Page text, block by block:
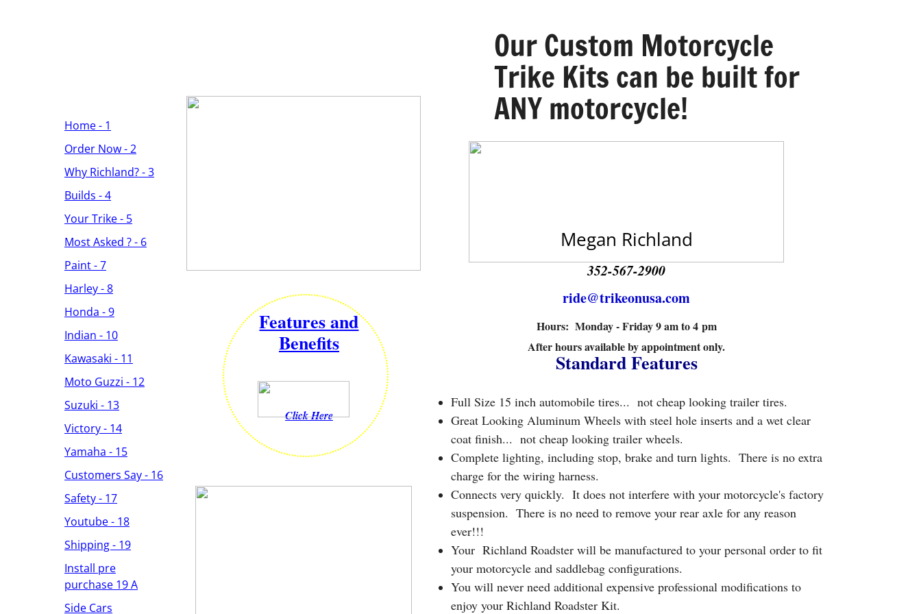
Home - 1
Order Now - 2
Why Richland? - 3
Builds - 4
Your Trike - 5
Most Asked ? - 6
Paint - 7
Harley - 8
Honda - 9
Indian - 10
Kawasaki - 11
Moto Guzzi - 12
Suzuki - 13
Victory - 14
Yamaha - 15
Customers Say - 16
Safety - 17
Youtube - 18
Shipping - 19
Install pre
purchase 19 A
Side Cars
Features and
Benefits
Click Here
Megan Richland
352-567-2900
ride@trikeonusa.com
Hours: Monday - Friday 9 am to 4 pm
After hours available by appointment only.
​Our Custom Motorcycle
Trike Kits can be built for
ANY motorcycle!
​Standard Features
Full Size 15 inch automobile tires... not cheap looking trailer tires.
Great Looking Aluminum Wheels with steel hole inserts and a wet clear
coat finish... not cheap looking trailer wheels.
Complete lighting, including stop, brake and turn lights. There is no extra
charge for the wiring harness.
Connects very quickly. It does not interfere with your motorcycle's factory
suspension. There is no need to remove your rear axle for any reason
ever!!!
Your Richland Roadster will be manufactured to your personal order to fit
your motorcycle and saddlebag configurations.
You will never need additional expensive professional modifications to
enjoy your Richland Roadster Kit.